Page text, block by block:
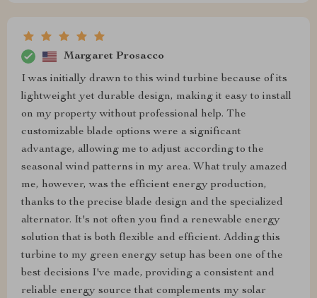
Margaret Prosacco
I was initially drawn to this wind turbine because of its
lightweight yet durable design, making it easy to install
on my property without professional help. The
customizable blade options were a significant
advantage, allowing me to adjust according to the
seasonal wind patterns in my area. What truly amazed
me, however, was the efficient energy production,
thanks to the precise blade design and the specialized
alternator. It's not often you find a renewable energy
solution that is both flexible and efficient. Adding this
turbine to my green energy setup has been one of the
best decisions I've made, providing a consistent and
reliable energy source that complements my solar